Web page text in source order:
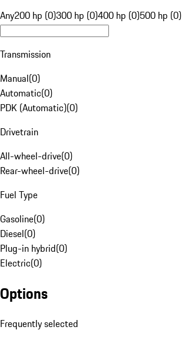
Any200 hp (0)300 hp (0)400 hp (0)500 hp (0)
Transmission
Manual(0)
Automatic(0)
PDK (Automatic)(0)
Drivetrain
All-wheel-drive(0)
Rear-wheel-drive(0)
Fuel Type
Gasoline(0)
Diesel(0)
Plug-in hybrid(0)
Electric(0)
Options
Frequently selected